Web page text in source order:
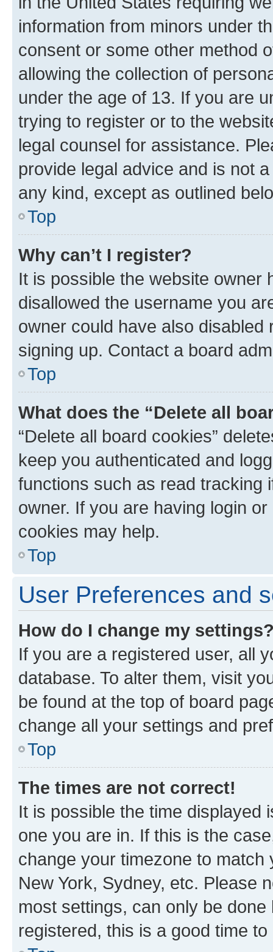
information from minors under
consent or some other method
allowing the collection of
under the age of 13. If you are
trying to register or to the
legal counsel for assistance.
provide legal advice and is not
any kind, except as outlined
Top
Why can’t I register?
It is possible the website owner
disallowed the username you
owner could have also
signing up. Contact a board
Top
What does the “Delete all
“Delete all board cookies”
keep you authenticated and
functions such as read tracking
owner. If you are having login
cookies may help.
Top
User Preferences and
How do I change my
If you are a registered user, all
database. To alter them, visit
be found at the top of board
change all your settings and
Top
The times are not correct!
It is possible the time displayed
one you are in. If this is the
change your timezone to
New York, Sydney, etc. Please
most settings, can only be
registered, this is a good time to